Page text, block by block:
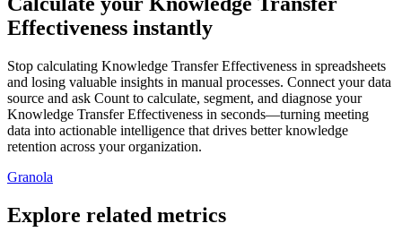
Effectiveness instantly
Stop calculating Knowledge Transfer Effectiveness in spreadsheets
and losing valuable insights in manual processes. Connect your data
source and ask Count to calculate, segment, and diagnose your
Knowledge Transfer Effectiveness in seconds—turning meeting
data into actionable intelligence that drives better knowledge
retention across your organization.
Granola
Explore related metrics